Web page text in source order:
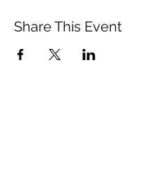
Share This Event